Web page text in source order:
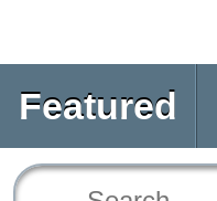
Featured